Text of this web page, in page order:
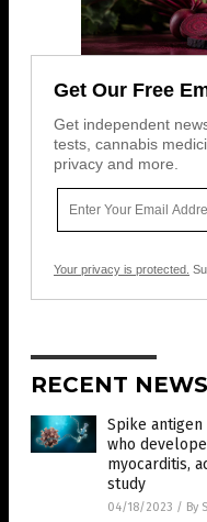
Get Our Free
Get independent
tests, cannabis
privacy and more.
Your privacy is protected.
RECENT
Spike antigen
who
myocarditis,
study
04/18/2023 / By